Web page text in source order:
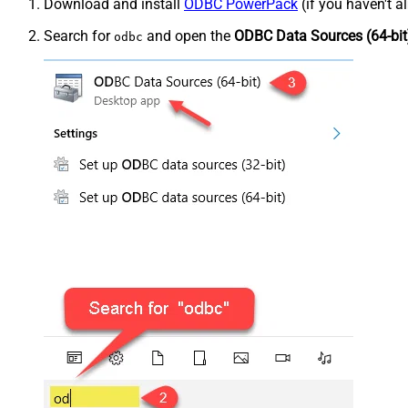
Download and install ODBC PowerPack (if you haven't
Search for odbc and open the ODBC Data Sources (64-